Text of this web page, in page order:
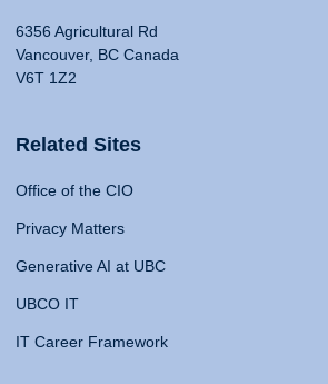
6356 Agricultural Rd
Vancouver, BC Canada
V6T 1Z2
Related Sites
Office of the CIO
Privacy Matters
Generative AI at UBC
UBCO IT
IT Career Framework